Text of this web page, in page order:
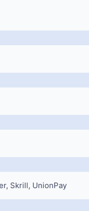
Skrill, UnionPay